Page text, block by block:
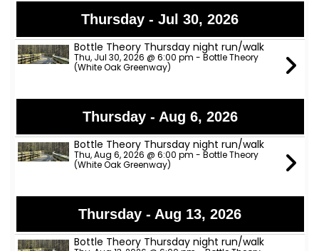
Thursday - Jul 30, 2026
Bottle Theory Thursday night run/walk
Thu, Jul 30, 2026 @ 6:00 pm - Bottle Theory
(White Oak Greenway)
Thursday - Aug 6, 2026
Bottle Theory Thursday night run/walk
Thu, Aug 6, 2026 @ 6:00 pm - Bottle Theory
(White Oak Greenway)
Thursday - Aug 13, 2026
Bottle Theory Thursday night run/walk